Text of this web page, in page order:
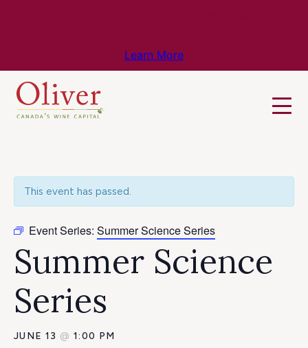
Learn More
This event has passed.
Event Series: Summer Science Series
Summer Science
Series
JUNE 13 @1:00 PM